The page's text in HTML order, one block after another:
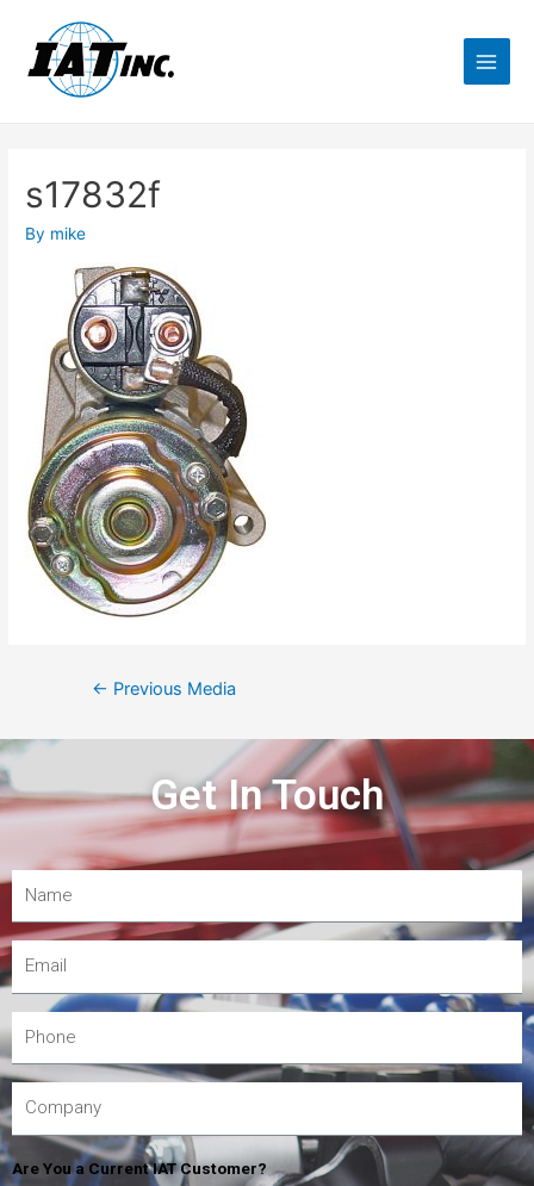
s17832f
By mike
← Previous Media
Get In Touch
Are You a Current IAT Customer?